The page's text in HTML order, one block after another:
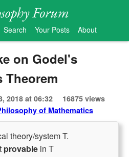
Search Your Posts About
on Godel's
Theorem
2018 at 06:32
16875 views
of Mathematics
theory/system T.
provable in T